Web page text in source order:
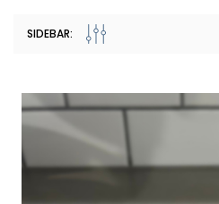
SIDEBAR: